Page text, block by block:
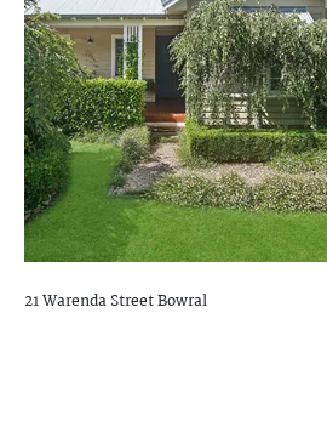
21 Warenda StreetBowral